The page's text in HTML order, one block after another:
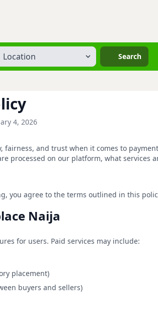
Search
4, 2026
fairness, and trust when it comes to
processed on our platform, what services
you agree to the terms outlined in this
Naija
for users. Paid services may include:
placement)
buyers and sellers)